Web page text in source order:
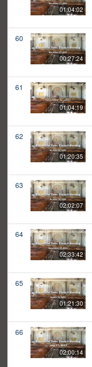
01:04:02
60
00:27:24
61
01:04:19
62
01:20:35
63
02:02:07
64
02:33:42
65
01:21:30
66
02:00:14